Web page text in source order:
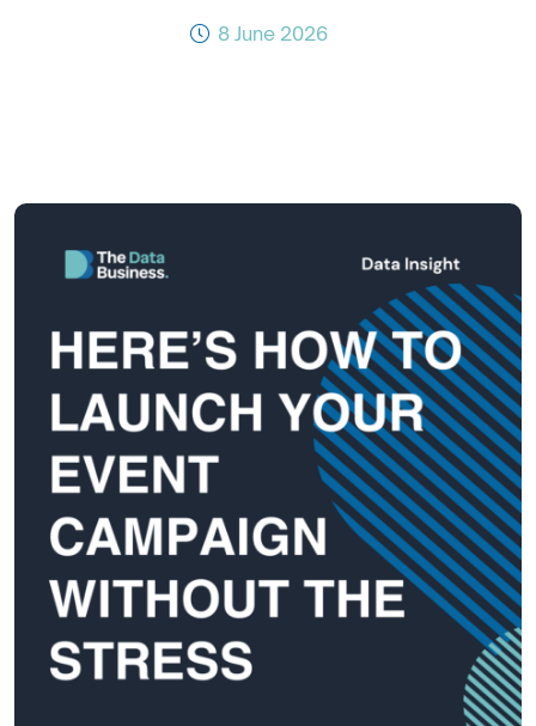
8 June 2026